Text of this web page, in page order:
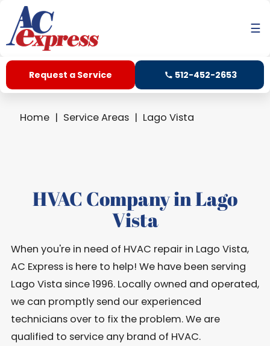
Request a Service 512-452-2653
☰
Home Service Areas Lago Vista
HVAC Company in Lago
Vista
When you're in need of HVAC repair in Lago Vista,
AC Express is here to help! We have been serving
Lago Vista since 1996. Locally owned and operated,
we can promptly send our experienced
technicians over to fix the problem. We are
qualified to service any brand of HVAC.